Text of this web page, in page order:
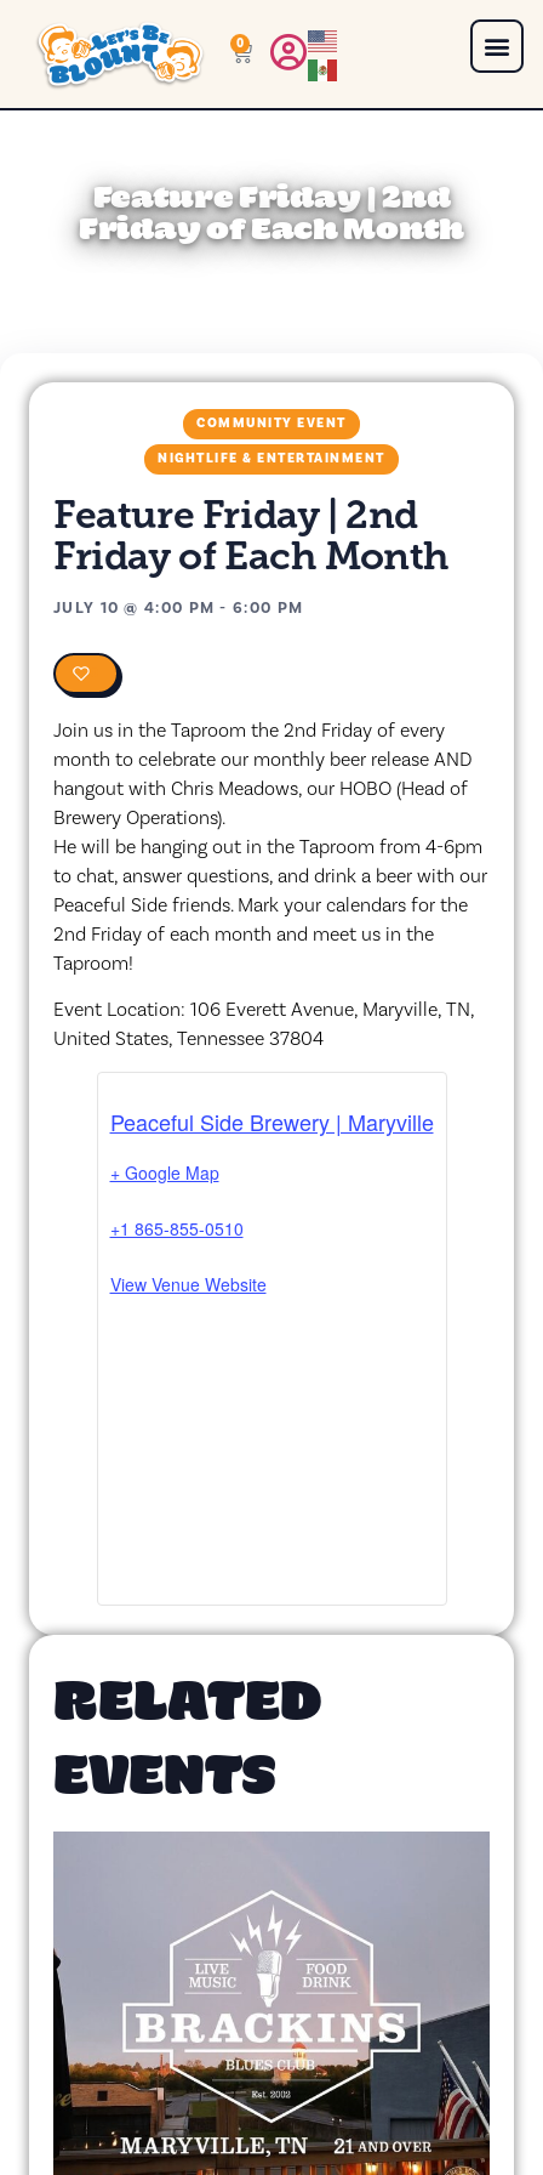
0
Feature Friday | 2nd
Friday of Each Month
COMMUNITY EVENT
NIGHTLIFE & ENTERTAINMENT
Feature Friday | 2nd
Friday of Each Month
JULY 10 @4:00 PM -6:00 PM
Join us in the Taproom the 2nd Friday of every
month to celebrate our monthly beer release AND
hangout with Chris Meadows, our HOBO (Head of
Brewery Operations).
He will be hanging out in the Taproom from 4-6pm
to chat, answer questions, and drink a beer with our
Peaceful Side friends. Mark your calendars for the
2nd Friday of each month and meet us in the
Taproom!
Event Location: 106 Everett Avenue, Maryville, TN,
United States, Tennessee 37804
Peaceful Side Brewery | Maryville
+ Google Map
+1 865-855-0510
View Venue Website
RELATED
EVENTS